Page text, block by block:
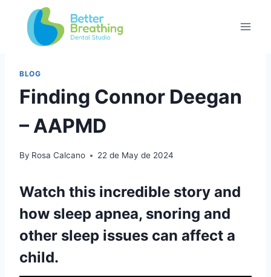
BLOG
Finding Connor Deegan
– AAPMD
By Rosa Calcano 22 de May de 2024
Watch this incredible story and
how sleep apnea, snoring and
other sleep issues can affect a
child.